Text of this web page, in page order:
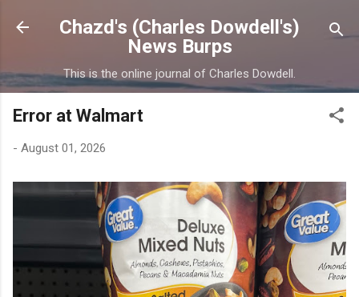
Skip to main content
Chazd's (Charles Dowdell's)
News Burps
This is the online journal of Charles Dowdell.
Error at Walmart
- August 01, 2026